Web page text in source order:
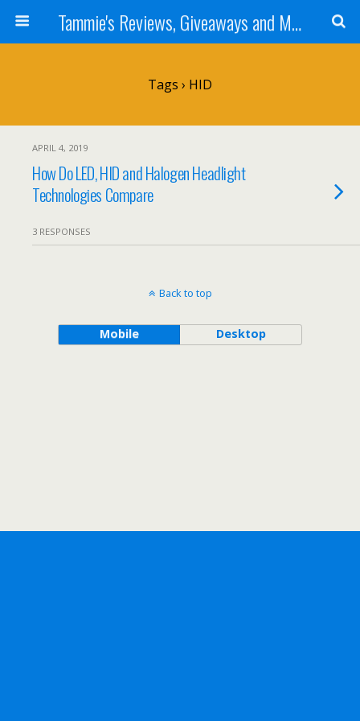
Tammie's Reviews, Giveaways and More
Tags › HID
APRIL 4, 2019
How Do LED, HID and Halogen Headlight
Technologies Compare
3 RESPONSES
Back to top
Mobile Desktop